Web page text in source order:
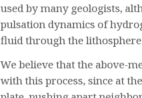
used by many geologists,
pulsation dynamics of
fluid through the
We believe that the above-
with this process, since at